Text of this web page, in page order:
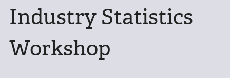
Industry Statistics
Workshop